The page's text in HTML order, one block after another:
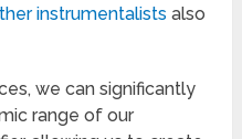
instrumentalists also
we can significantly
range of our